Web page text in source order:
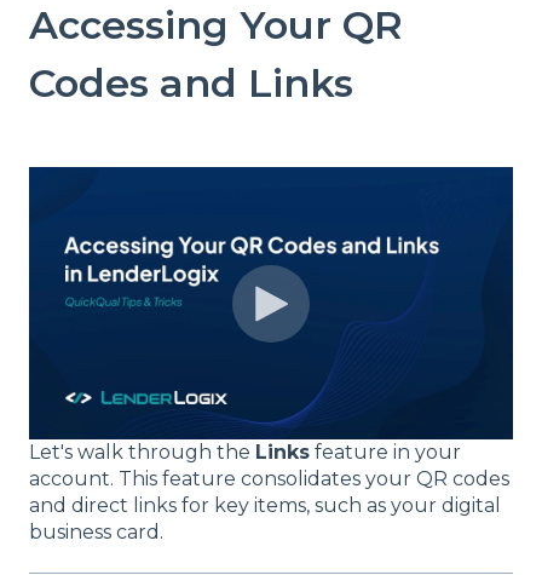
Accessing Your QR
Codes and Links
Let's walk through the Links feature in your
account. This feature consolidates your QR codes
and direct links for key items, such as your digital
business card.